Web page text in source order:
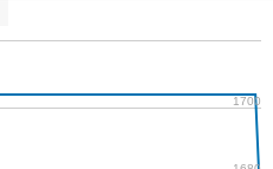
1700